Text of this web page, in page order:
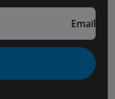
Email